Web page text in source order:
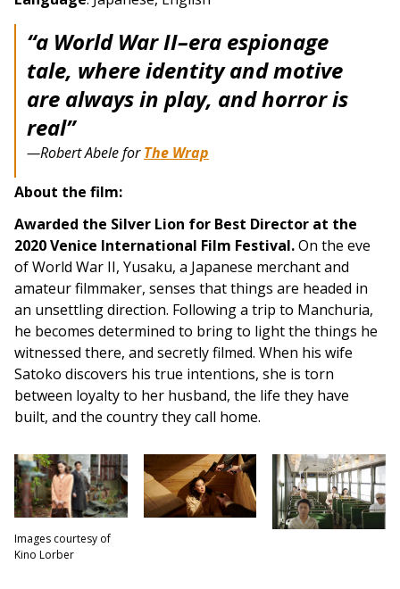
“a World War II–era espionage
tale, where identity and motive
are always in play, and horror is
real”
—Robert Abele forThe Wrap
About the film:
Awarded the Silver Lion for Best Director at the
2020 Venice International Film Festival.On the eve
of World War II, Yusaku, a Japanese merchant and
amateur filmmaker, senses that things are headed in
an unsettling direction. Following a trip to Manchuria,
he becomes determined to bring to light the things he
witnessed there, and secretly filmed. When his wife
Satoko discovers his true intentions, she is torn
between loyalty to her husband, the life they have
built, and the country they call home.
Images courtesy of
Kino Lorber